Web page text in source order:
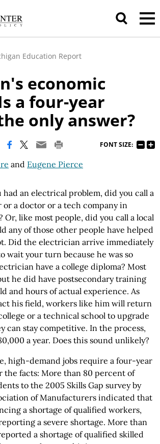
Education Report
economic
a four-year
only answer?
FONT SIZE:
and Eugene Pierce
had an electrical problem, did you call a
or a doctor or a tech company in
Or, like most people, did you call a local
any of those other people have helped
Did the electrician arrive immediately
wait your turn because he was so
have a college diploma? Most
he did have postsecondary training
and hours of actual experience. As
his field, workers like him will return
or a technical school to upgrade
can stay competitive. In the process,
a year. Does this sound unlikely?
high-demand jobs require a four-year
the facts: More than 80 percent of
to the 2005 Skills Gap survey by
of Manufacturers indicated that
a shortage of qualified workers,
a severe shortage. More than
a shortage of qualified skilled